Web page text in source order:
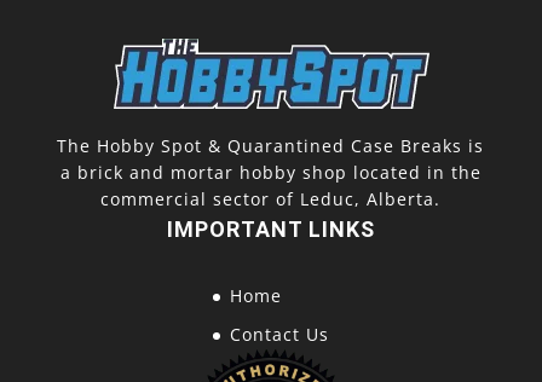
The Hobby Spot & Quarantined Case Breaks is
a brick and mortar hobby shop located in the
commercial sector of Leduc, Alberta.
IMPORTANT LINKS
Home
Contact Us